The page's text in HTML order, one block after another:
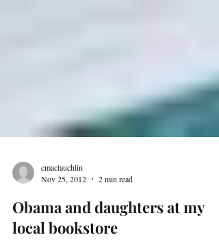
cmaclauchlin
Nov 25, 2012
2 min read